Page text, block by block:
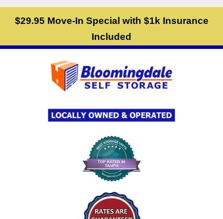
skip to content
$29.95 Move-In Special with $1k Insurance
Included